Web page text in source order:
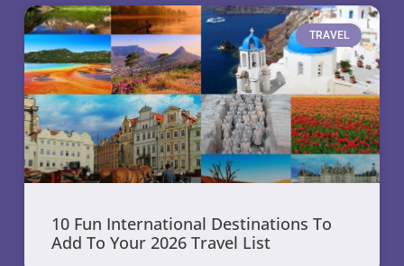
TRAVEL
10 Fun International Destinations To
Add To Your 2026 Travel List